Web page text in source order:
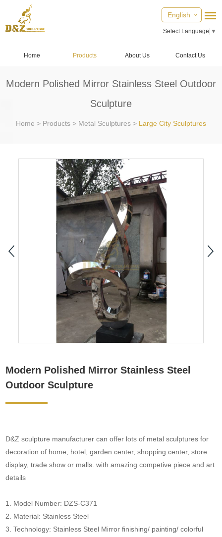
English
Select Language ▼
Home Products About Us Contact Us
Modern Polished Mirror Stainless Steel Outdoor
Sculpture
Home > Products > Metal Sculptures > Large City Sculptures
Modern Polished Mirror Stainless Steel
Outdoor Sculpture
D&Z sculpture manufacturer can offer lots of metal sculptures for
decoration of home, hotel, garden center, shopping center, store
display, trade show or malls. with amazing competive piece and art
details
1. Model Number: DZS-C371
2. Material: Stainless Steel
3. Technology: Stainless Steel Mirror finishing/ painting/ colorful